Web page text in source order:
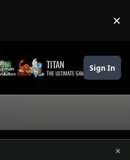
×
TITAN
THE ULTIMATE GAMING THEME
Sign In
×